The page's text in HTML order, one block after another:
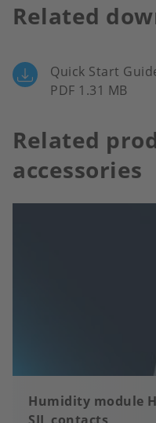
Related
Quick Start
PDF 1.31 MB
Related
accessories
Humidity module